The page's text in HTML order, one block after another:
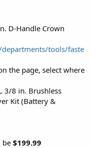
D-Handle Crown
tools/faste
the page, select where
3/8 in. Brushless
Kit (Battery &
be$199.99